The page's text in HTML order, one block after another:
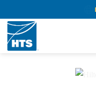
to
content